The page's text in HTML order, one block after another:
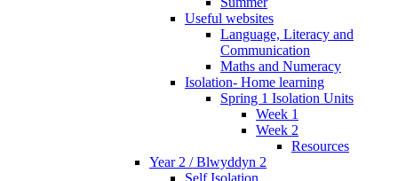
Useful websites
Language, Literacy and
Communication
Maths and Numeracy
Isolation- Home learning
Spring 1 Isolation Units
Week 1
Week 2
Resources
Year 2 / Blwyddyn 2